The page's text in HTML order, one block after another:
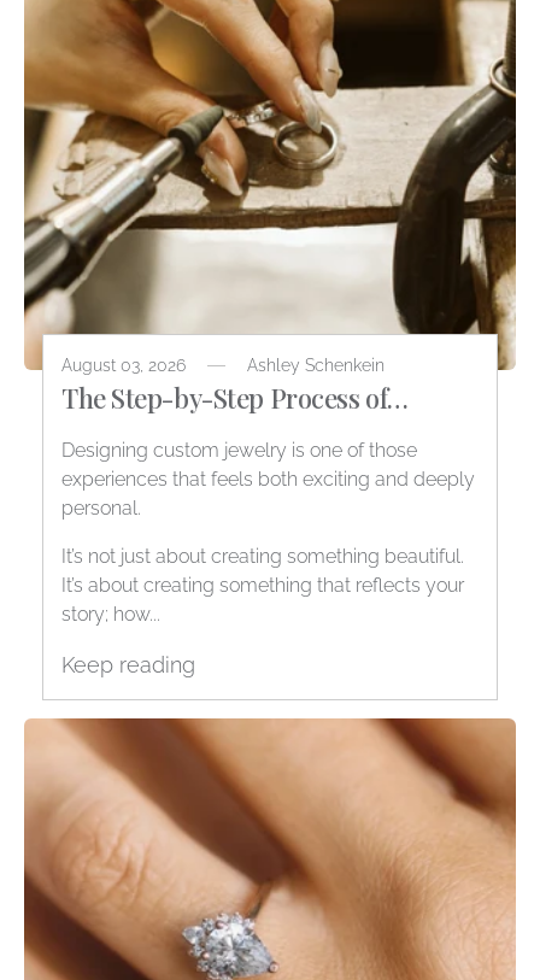
August 03, 2026 Ashley Schenkein
The Step-by-Step Process of
Designing Custom Jewelry
Designing custom jewelry is one of those
experiences that feels both exciting and deeply
personal.
It’s not just about creating something beautiful.
It’s about creating something that reflects your
story; how...
Keep reading